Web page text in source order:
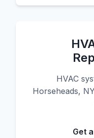
HVAC
Horseheads,
Get